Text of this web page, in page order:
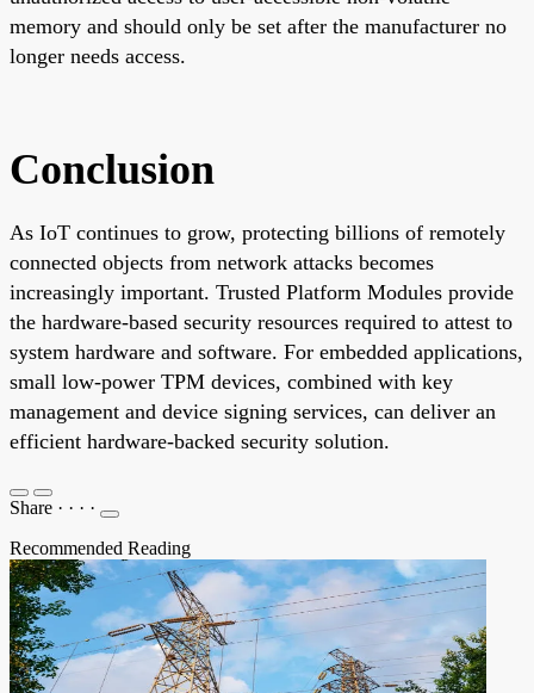
memory and should only be set after the manufacturer no
longer needs access.
Conclusion
As IoT continues to grow, protecting billions of remotely
connected objects from network attacks becomes
increasingly important. Trusted Platform Modules provide
the hardware-based security resources required to attest to
system hardware and software. For embedded applications,
small low-power TPM devices, combined with key
management and device signing services, can deliver an
efficient hardware-backed security solution.
Share · · · ·
Recommended Reading